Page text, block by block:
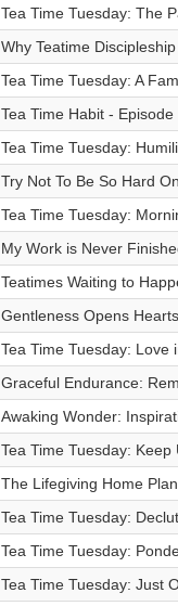
Tea Time Tuesday: The
Why Teatime
Tea Time Tuesday: A
Tea Time Habit - Episode
Tea Time Tuesday:
Try Not To Be So Hard
Tea Time Tuesday:
My Work is Never
Teatimes Waiting to
Gentleness Opens
Tea Time Tuesday: Love
Graceful Endurance:
Awaking Wonder:
Tea Time Tuesday:
The Lifegiving Home
Tea Time Tuesday:
Tea Time Tuesday:
Tea Time Tuesday: Just